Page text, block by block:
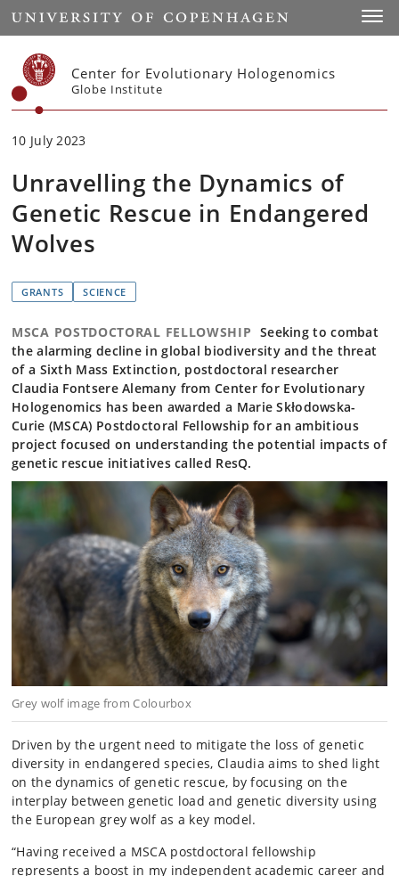
Start
Center for Evolutionary Hologenomics
Globe Institute
10 July 2023
Unravelling the Dynamics of
Genetic Rescue in Endangered
Wolves
GRANTS SCIENCE
MSCA POSTDOCTORAL FELLOWSHIP Seeking to combat
the alarming decline in global biodiversity and the threat
of a Sixth Mass Extinction, postdoctoral researcher
Claudia Fontsere Alemany from Center for Evolutionary
Hologenomics has been awarded a Marie Skłodowska-
Curie (MSCA) Postdoctoral Fellowship for an ambitious
project focused on understanding the potential impacts of
genetic rescue initiatives called ResQ.
Grey wolf image from Colourbox
Driven by the urgent need to mitigate the loss of genetic
diversity in endangered species, Claudia aims to shed light
on the dynamics of genetic rescue, by focusing on the
interplay between genetic load and genetic diversity using
the European grey wolf as a key model.
“Having received a MSCA postdoctoral fellowship
represents a boost in my independent academic career and